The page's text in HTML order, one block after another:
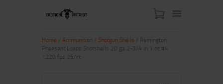
Home Ammunition Shotgun Shells / Remington
Pheasant Loads Shotshells 20 ga 2-3/4 in 1 oz #4
1220 fps 25/ct